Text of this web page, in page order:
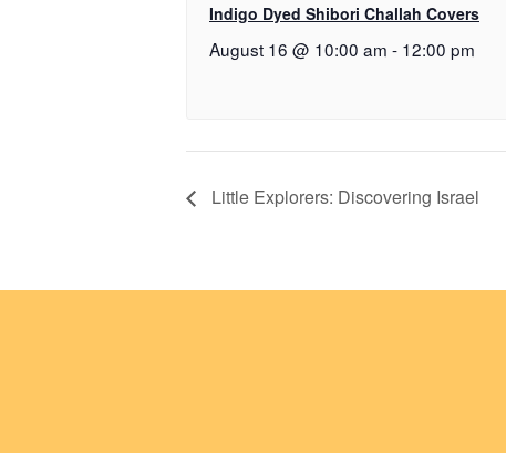
Indigo Dyed Shibori Challah Covers
August 16 @ 10:00 am - 12:00 pm
Little Explorers: Discovering Israel